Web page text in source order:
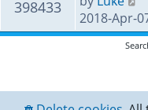
398433
2018-Apr-